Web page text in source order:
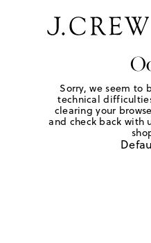
Sorry, we seem to
technical
clearing your
and check back with